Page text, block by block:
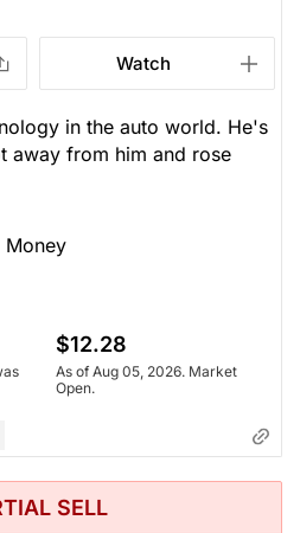
Watch
in the auto world. He's
away from him and rose
Money
$12.28
As of Aug 05, 2026. Market
Open.
SELL